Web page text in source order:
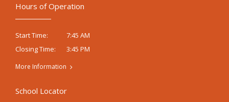
Hours of Operation
Start Time:
7:45 AM
Closing Time:
3:45 PM
More Information
School Locator